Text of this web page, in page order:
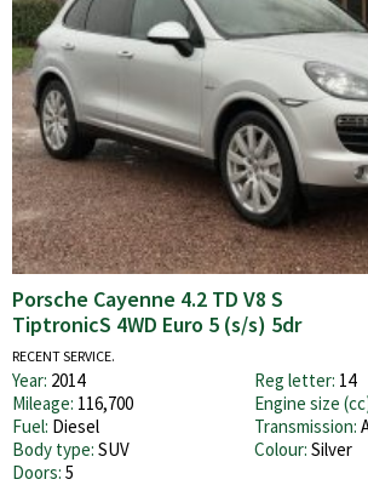
Porsche Cayenne 4.2 TD V8 S
TiptronicS 4WD Euro 5 (s/s) 5dr
RECENT SERVICE.
Year: 2014 Reg letter: 14
Mileage: 116,700 Engine size
Fuel: Diesel Transmission:
Body type: SUV Colour: Silver
Doors: 5